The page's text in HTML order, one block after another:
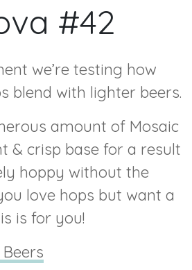
#42
we’re testing how
blend with lighter beers.
amount of Mosaic
& crisp base for a result
hoppy without the
love hops but want a
is for you!